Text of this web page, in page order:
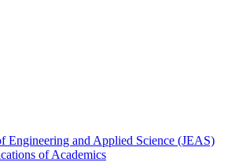
Engineering and Applied Science (JEAS)
ofAcademics